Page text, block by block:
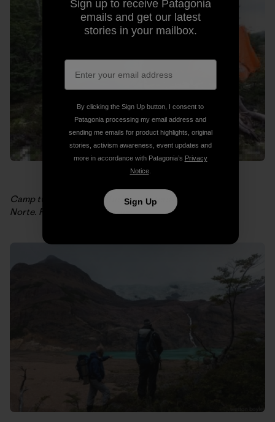
Camp two, day two, at the headwaters of the Aviles
Norte. Photo: Weston Boyles
Sign up to receive Patagonia
emails and get our latest
stories in your mailbox.
By clicking the Sign Up button, I consent to
Patagonia processing my email address and
sending me emails for product highlights, original
stories, activism awareness, event updates and
more in accordance with Patagonia’s Privacy
Notice.
Sign Up